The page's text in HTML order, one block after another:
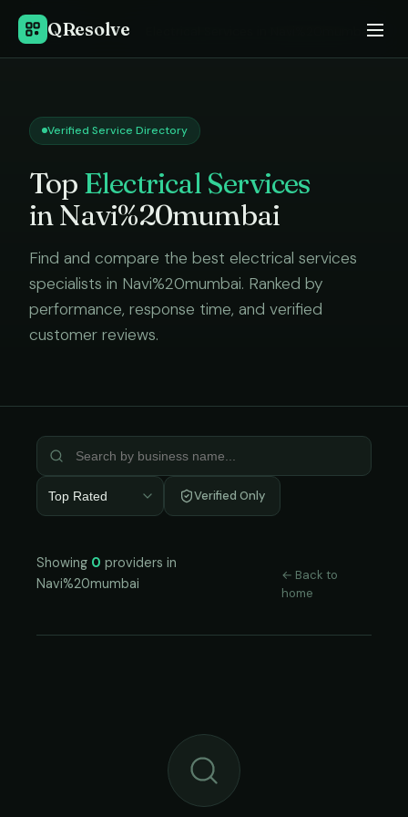
QResolve
Home › Navi%20mumbai
Verified Service Directory
Top Electrical Services
in Navi%20mumbai
Find and compare the best electrical services
specialists in Navi%20mumbai. Ranked by
performance, response time, and verified
customer reviews.
Top Rated Verified Only
Showing 0 providers in
Navi%20mumbai
← Back to
home